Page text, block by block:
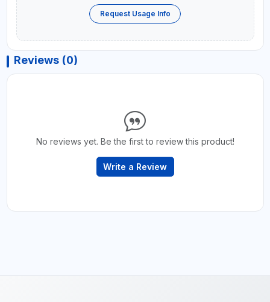
Request Usage Info
Reviews (0)
No reviews yet. Be the first to review this product!
Write a Review